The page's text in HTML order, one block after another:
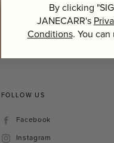
FOLLOW US
Facebook
Facebook
Instagram
Instagram
By clicking
JANECARR's
Conditions. You